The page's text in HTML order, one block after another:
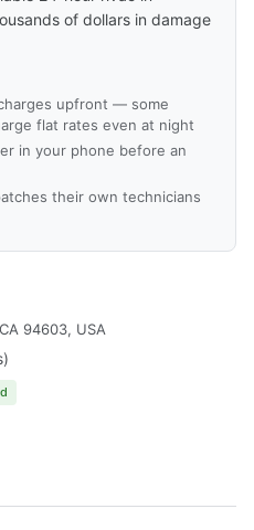
of dollars in damage
upfront — some
flat rates even at night
in your phone before an
their own technicians
94603, USA